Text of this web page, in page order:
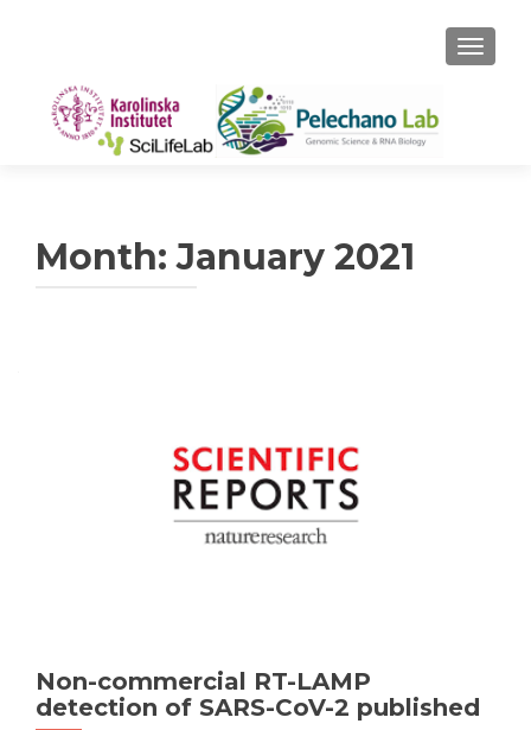
Month:January 2021
Non-commercial RT-LAMP
detection of SARS-CoV-2 published